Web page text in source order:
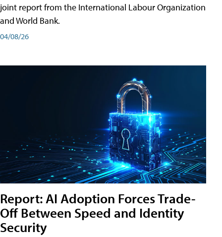
joint report from the International Labour Organization
and World Bank.
04/08/26
Report: AI Adoption Forces Trade-
Off Between Speed and Identity
Security